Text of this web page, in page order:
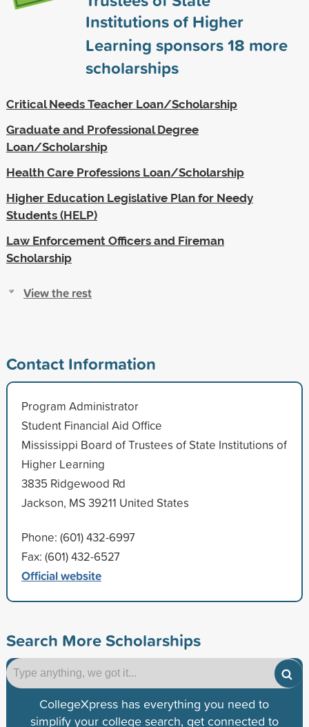
Institutions of Higher
Learning sponsors18 more
scholarships
Critical Needs Teacher Loan/Scholarship
Graduate and Professional Degree
Loan/Scholarship
Health Care Professions Loan/Scholarship
Higher Education Legislative Plan for Needy
Students (HELP)
Law Enforcement Officers and Fireman
Scholarship
View the rest
Contact Information
Program Administrator
Student Financial Aid Office
Mississippi Board of Trustees of State Institutions of
Higher Learning
3835 Ridgewood Rd
Jackson, MS 39211 United States
Phone: (601) 432-6997
Fax: (601) 432-6527
Official website
Search More Scholarships
CollegeXpress has everything you need to
simplify your college search, get connected to